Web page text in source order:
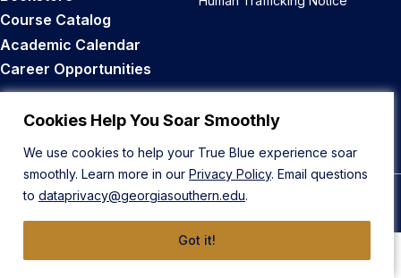
Cookies Help You Soar Smoothly
We use cookies to help your True Blue experience soar
smoothly. Learn more in our Privacy Policy. Email questions
to dataprivacy@georgiasouthern.edu.
Got it!
Course Catalog
Academic Calendar
Career Opportunities
Back to Top
© 2026 Georgia Southern University